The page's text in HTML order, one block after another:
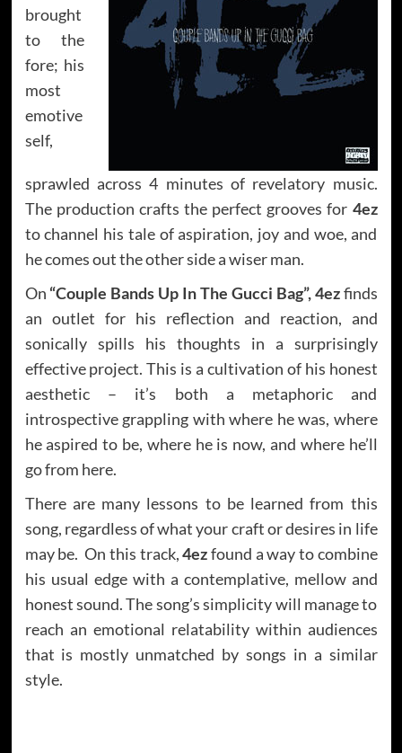
brought
to the
fore; his
most
emotive
self,
sprawled across 4 minutes of revelatory music.
The production crafts the perfect grooves for 4ez
to channel his tale of aspiration, joy and woe, and
he comes out the other side a wiser man.
On “Couple Bands Up In The Gucci Bag”, 4ezfinds
an outlet for his reflection and reaction, and
sonically spills his thoughts in a surprisingly
effective project. This is a cultivation of his honest
aesthetic – it’s both a metaphoric and
introspective grappling with where he was, where
he aspired to be, where he is now, and where he’ll
go from here.
There are many lessons to be learned from this
song, regardless of what your craft or desires in life
may be. On this track,4ezfound a way to combine
his usual edge with a contemplative, mellow and
honest sound. The song’s simplicity will manage to
reach an emotional relatability within audiences
that is mostly unmatched by songs in a similar
style.